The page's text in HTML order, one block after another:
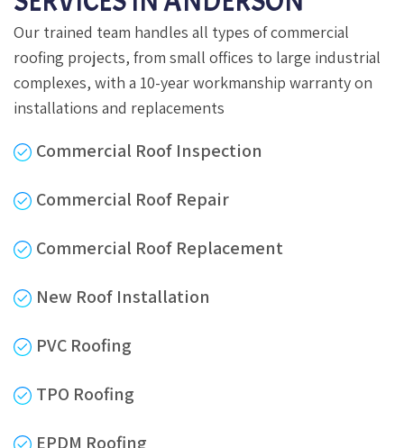
Our trained team handles all types of commercial
roofing projects, from small offices to large industrial
complexes, with a 10-year workmanship warranty on
installations and replacements
Commercial Roof Inspection
Commercial Roof Repair
Commercial Roof Replacement
New Roof Installation
PVC Roofing
TPO Roofing
EPDM Roofing